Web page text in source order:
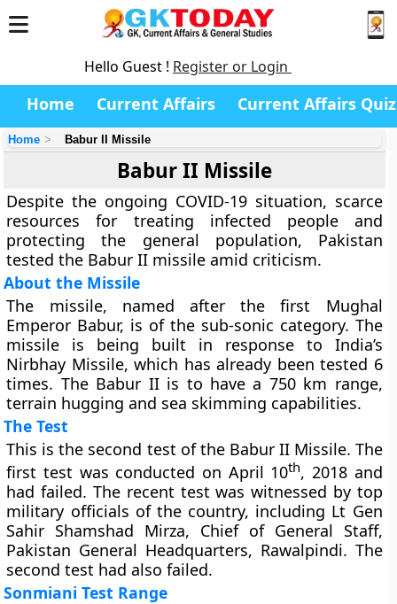
Hello Guest ! Register or Login
Home Current Affairs Current Affairs Quiz
Home Babur II Missile
Babur II Missile
Despite the ongoing COVID-19 situation, scarce
resources for treating infected people and
protecting the general population, Pakistan
tested the Babur II missile amid criticism.
About the Missile
The missile, named after the first Mughal
Emperor Babur, is of the sub-sonic category. The
missile is being built in response to India’s
Nirbhay Missile, which has already been tested 6
times. The Babur II is to have a 750 km range,
terrain hugging and sea skimming capabilities.
The Test
This is the second test of the Babur II Missile. The
first test was conducted on April 10th, 2018 and
had failed. The recent test was witnessed by top
military officials of the country, including Lt Gen
Sahir Shamshad Mirza, Chief of General Staff,
Pakistan General Headquarters, Rawalpindi. The
second test had also failed.
Sonmiani Test Range